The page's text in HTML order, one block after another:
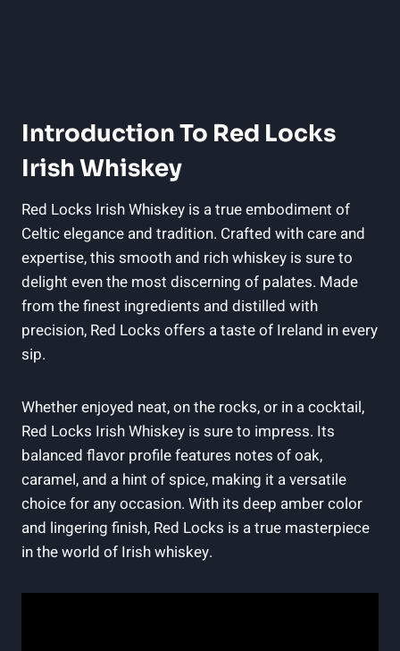
Introduction To Red Locks
Irish Whiskey
Red Locks Irish Whiskey is a true embodiment of
Celtic elegance and tradition. Crafted with care and
expertise, this smooth and rich whiskey is sure to
delight even the most discerning of palates. Made
from the finest ingredients and distilled with
precision, Red Locks offers a taste of Ireland in every
sip.
Whether enjoyed neat, on the rocks, or in a cocktail,
Red Locks Irish Whiskey is sure to impress. Its
balanced flavor profile features notes of oak,
caramel, and a hint of spice, making it a versatile
choice for any occasion. With its deep amber color
and lingering finish, Red Locks is a true masterpiece
in the world of Irish whiskey.